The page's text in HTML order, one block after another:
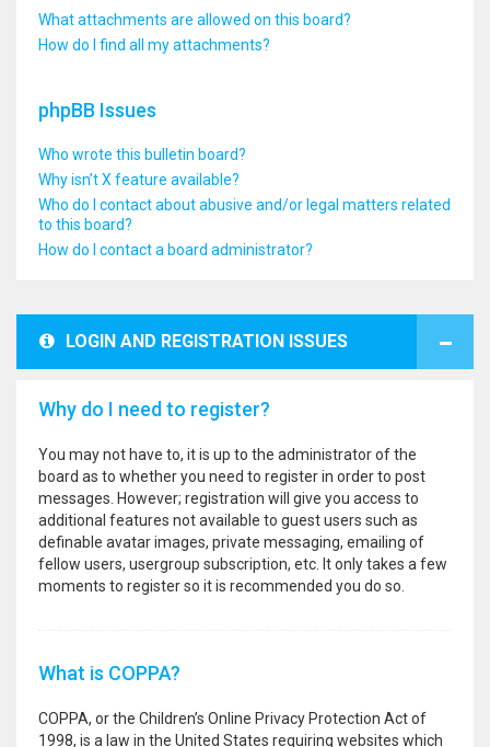
What attachments are allowed on this board?
How do I find all my attachments?
phpBB Issues
Who wrote this bulletin board?
Why isn’t X feature available?
Who do I contact about abusive and/or legal matters related
to this board?
How do I contact a board administrator?
LOGIN AND REGISTRATION ISSUES
Why do I need to register?
You may not have to, it is up to the administrator of the
board as to whether you need to register in order to post
messages. However; registration will give you access to
additional features not available to guest users such as
definable avatar images, private messaging, emailing of
fellow users, usergroup subscription, etc. It only takes a few
moments to register so it is recommended you do so.
What is COPPA?
COPPA, or the Children’s Online Privacy Protection Act of
1998, is a law in the United States requiring websites which